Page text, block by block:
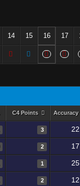
14 15 16 17
C4 Points
3
2
1
2